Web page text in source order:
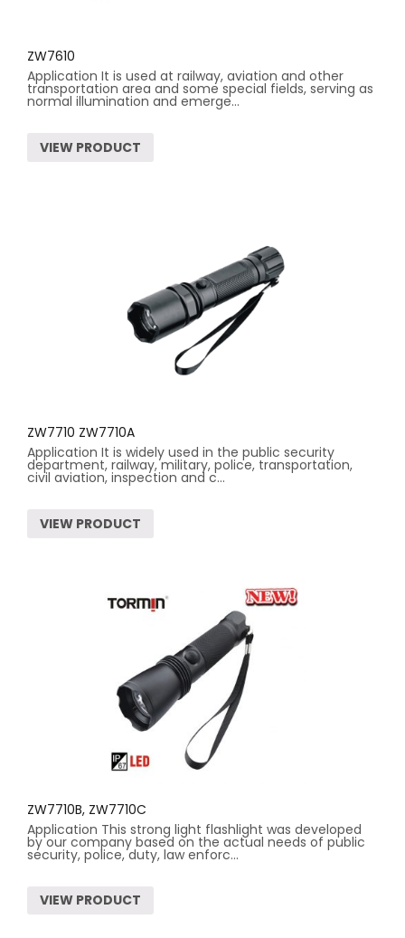
ZW7610
Application It is used at railway, aviation and other
transportation area and some special fields, serving as
normal illumination and emerge...
VIEW PRODUCT
ZW7710 ZW7710A
Application It is widely used in the public security
department, railway, military, police, transportation,
civil aviation, inspection and c...
VIEW PRODUCT
ZW7710B, ZW7710C
Application This strong light flashlight was developed
by our company based on the actual needs of public
security, police, duty, law enforc...
VIEW PRODUCT